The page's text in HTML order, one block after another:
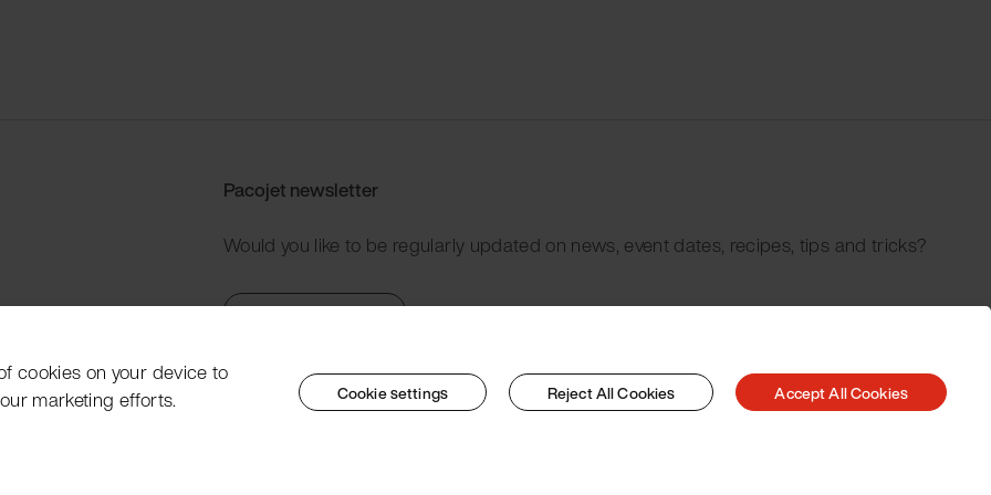
Pacojet newsletter
Would you like to be regularly updated on news, event dates, recipes, tips and tricks?
Subscribe now
cookies on your device to
marketing efforts.
Cookie settings Reject All Cookies Accept All Cookies